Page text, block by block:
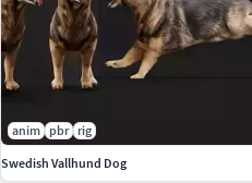
anim pbr rig
Swedish Vallhund Dog